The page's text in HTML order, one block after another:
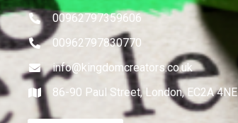
00962797359606
00962797830770
info@kingdomcreators.co.uk
86-90 Paul Street, London, EC2A 4NE